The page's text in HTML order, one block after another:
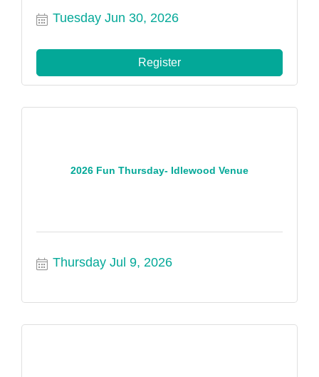
Tuesday Jun 30, 2026
Register
2026 Fun Thursday- Idlewood Venue
Thursday Jul 9, 2026